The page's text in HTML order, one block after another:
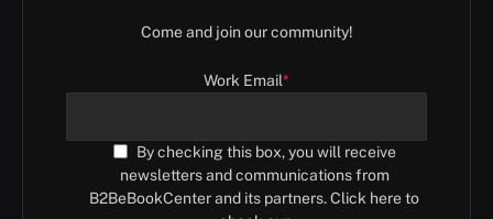
Come and join our community!
Work Email*
By checking this box, you will receive
newsletters and communications from
B2BeBookCenter and its partners. Click here to